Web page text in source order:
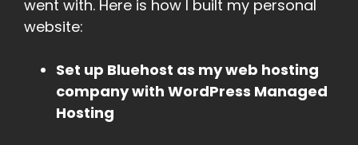
went with. Here is how I built my personal
website:
Set up Bluehost as my web hosting
company with WordPress Managed
Hosting